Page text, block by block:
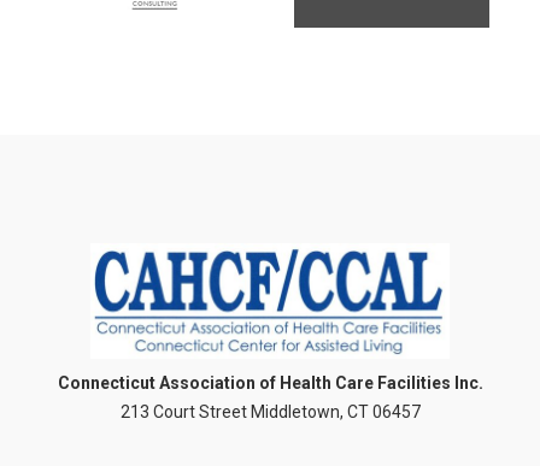
Connecticut Association of Health Care Facilities Inc.
213 Court Street Middletown, CT 06457